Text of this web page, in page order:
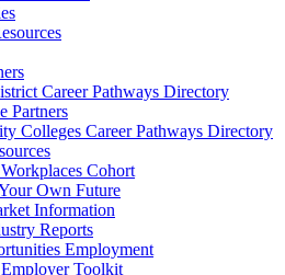
Career Pathways Directory
Partners
Colleges Career Pathways Directory
Cohort
Own Future
Information
Reports
Employment
Toolkit